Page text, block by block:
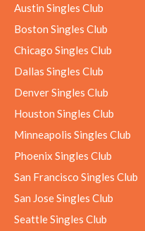
Austin Singles Club
Boston Singles Club
Chicago Singles Club
Dallas Singles Club
Denver Singles Club
Houston Singles Club
Minneapolis Singles Club
Phoenix Singles Club
San Francisco Singles Club
San Jose Singles Club
Seattle Singles Club